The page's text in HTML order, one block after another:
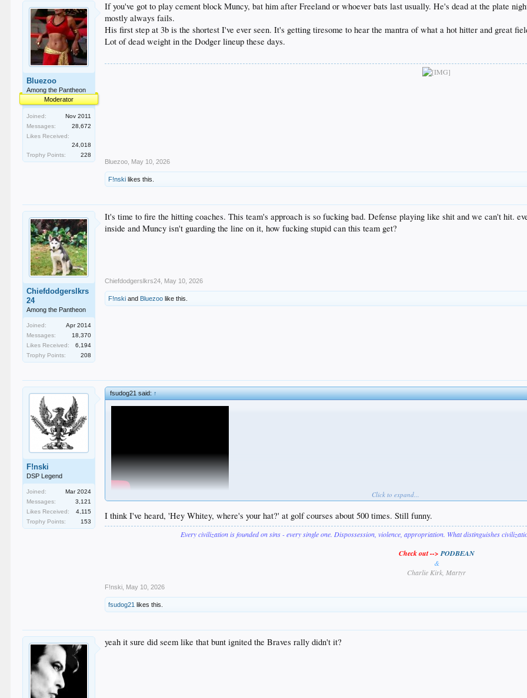
Bluezoo
Among the Pantheon
Moderator
Joined:
Nov 2011
Messages:
28,672
Likes Received:
24,018
Trophy Points:
228
If you've got to play cement block Muncy, bat him after Freeland or whoever bats last usually. He's dead at the plate
mostly always fails.
His first step at 3b is the shortest I've ever seen. It's getting tiresome to hear the mantra of what a hot hitter and great
Lot of dead weight in the Dodger lineup these days.
Bluezoo May 10, 2026
F!nski likes this.
Chiefdodgerslkrs
24
Among the Pantheon
Joined:
Apr 2014
Messages:
18,370
Likes Received:
6,194
Trophy Points:
208
It's time to fire the hitting coaches. This team's approach is so fucking bad. Defense playing like shit and we can't hit.
inside and Muncy isn't guarding the line on it, how fucking stupid can this team get?
Chiefdodgerslkrs24 May 10, 2026
F!nski and Bluezoo like this.
F!nski
DSP Legend
Joined:
Mar 2024
Messages:
3,121
Likes Received:
4,115
Trophy Points:
153
fsudog21 said:↑
Click to expand...
I think I've heard, 'Hey Whitey, where's your hat?' at golf courses about 500 times. Still funny.
Every civilization is founded on sins - every single one. Dispossession, violence, appropriation. What distinguishes
Check out -->PODBEAN
&
Charlie Kirk, Martyr
F!nski May 10, 2026
fsudog21 likes this.
yeah it sure did seem like that bunt ignited the Braves rally didn't it?